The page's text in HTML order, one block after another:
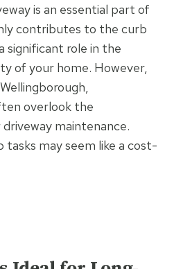
is an essential part of
contributes to the curb
significant role in the
of your home. However,
overlook the
maintenance.
tasks may seem like a cost-